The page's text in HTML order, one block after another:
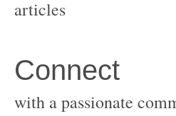
with a passionate